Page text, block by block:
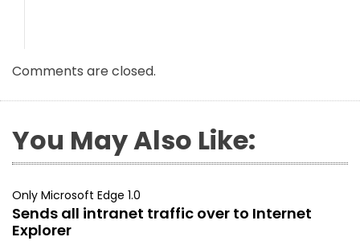
Comments are closed.
You May Also Like:
Only Microsoft Edge 1.0
Sends all intranet traffic over to Internet
Explorer